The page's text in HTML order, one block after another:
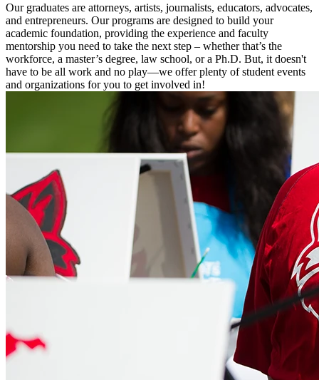
Our graduates are attorneys, artists, journalists, educators, advocates,
and entrepreneurs. Our programs are designed to build your
academic foundation, providing the experience and faculty
mentorship you need to take the next step – whether that’s the
workforce, a master’s degree, law school, or a Ph.D. But, it doesn't
have to be all work and no play—we offer plenty of student events
and organizations for you to get involved in!